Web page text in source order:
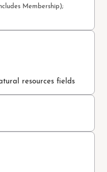
Membership);
resources fields